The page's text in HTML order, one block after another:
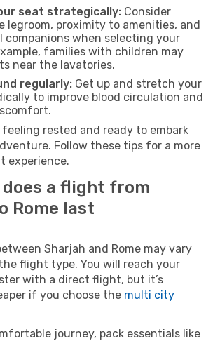
seat strategically: Consider
legroom, proximity to amenities, and
companions when selecting your
families with children may
near the lavatories.
regularly: Get up and stretch your
to improve blood circulation and
feeling rested and ready to embark
Follow these tips for a more
experience.
does a flight from
Rome last
Sharjah and Rome may vary
flight type. You will reach your
with a direct flight, but it’s
if you choose the multi city
journey, pack essentials like